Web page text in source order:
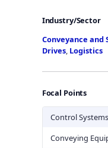
Industry/Sector
Conveyance and
Drives, Logistics
Focal Points
Control Systems
Conveying